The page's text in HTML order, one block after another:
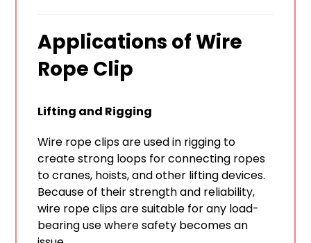
Applications of Wire
Rope Clip
Lifting and Rigging
Wire rope clips are used in rigging to
create strong loops for connecting ropes
to cranes, hoists, and other lifting devices.
Because of their strength and reliability,
wire rope clips are suitable for any load-
bearing use where safety becomes an